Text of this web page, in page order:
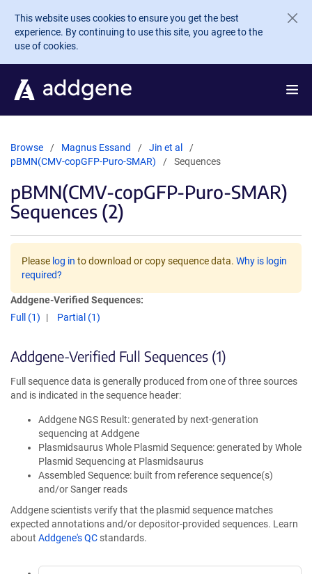
Skip to main content
This website uses cookies to ensure you get the best
experience. By continuing to use this site, you agree to the
use of cookies.
Browse Magnus Essand
Jin et al
pBMN(CMV-copGFP-Puro-SMAR)
Sequences
pBMN(CMV-copGFP-Puro-SMAR)
Sequences (2)
Please log in to download or copy sequence data. Why is login
required?
Addgene-Verified Sequences:
Full (1)
Partial (1)
Addgene-Verified Full Sequences (1)
Full sequence data is generally produced from one of three sources
and is indicated in the sequence header:
Addgene NGS Result: generated by next-generation
sequencing at Addgene
Plasmidsaurus Whole Plasmid Sequence: generated by Whole
Plasmid Sequencing at Plasmidsaurus
Assembled Sequence: built from reference sequence(s)
and/or Sanger reads
Addgene scientists verify that the plasmid sequence matches
expected annotations and/or depositor-provided sequences. Learn
about Addgene's QC standards.